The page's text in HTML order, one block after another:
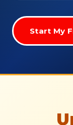
Start My